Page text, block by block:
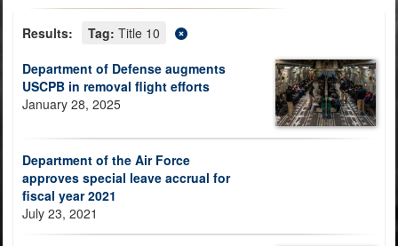
lock ( https://
information only on official, secure websites.
Results: Tag: Title 10
Department of Defense augments
USCPB in removal flight efforts
January 28, 2025
Department of the Air Force
approves special leave accrual for
fiscal year 2021
July 23, 2021